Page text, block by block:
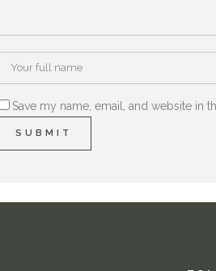
Save my name, email, and website in